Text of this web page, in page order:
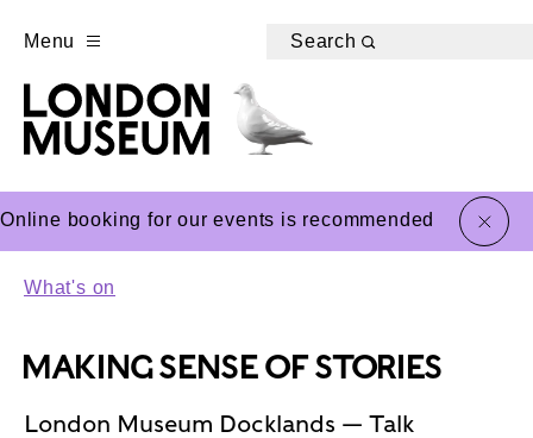
Menu Search
Online booking for our events is recommended close
What's on
MAKING SENSE OF STORIES
London Museum Docklands — Talk